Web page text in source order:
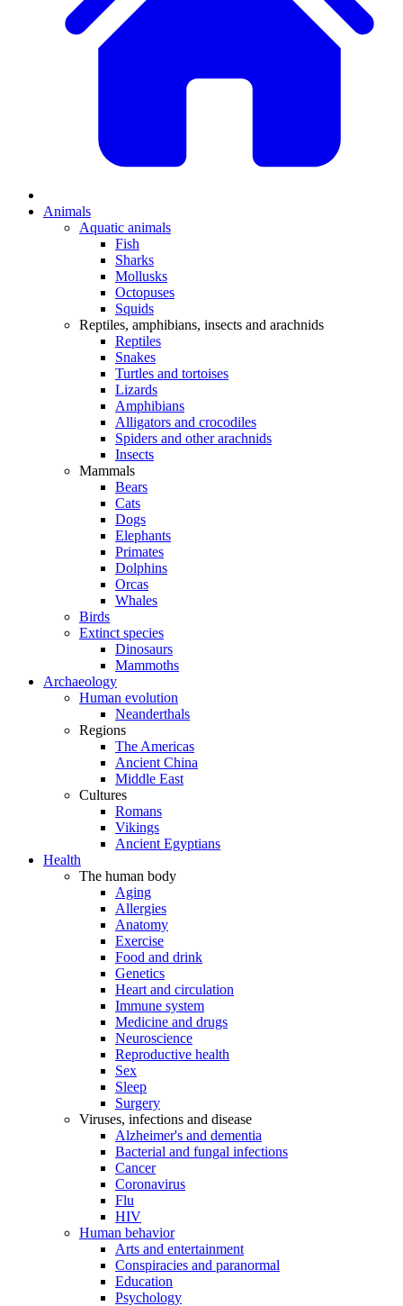
Animals
Aquatic animals
Fish
Sharks
Mollusks
Octopuses
Squids
Reptiles, amphibians, insects and arachnids
Reptiles
Snakes
Turtles and tortoises
Lizards
Amphibians
Alligators and crocodiles
Spiders and other arachnids
Insects
Mammals
Bears
Cats
Dogs
Elephants
Primates
Dolphins
Orcas
Whales
Birds
Extinct species
Dinosaurs
Mammoths
Archaeology
Human evolution
Neanderthals
Regions
The Americas
Ancient China
Middle East
Cultures
Romans
Vikings
Ancient Egyptians
Health
The human body
Aging
Allergies
Anatomy
Exercise
Food and drink
Genetics
Heart and circulation
Immune system
Medicine and drugs
Neuroscience
Reproductive health
Sex
Sleep
Surgery
Viruses, infections and disease
Alzheimer's and dementia
Bacterial and fungal infections
Cancer
Coronavirus
Flu
HIV
Human behavior
Arts and entertainment
Conspiracies and paranormal
Education
Psychology